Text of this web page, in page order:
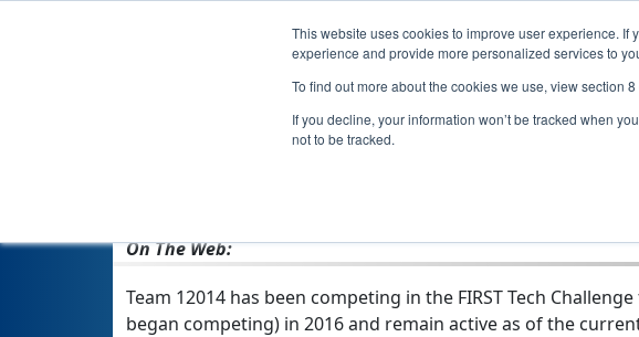
This website uses cookies to improve user experience.
experience and provide more personalized services to
To find out more about the cookies we use, view section 8
If you decline, your information won’t be tracked when
not to be tracked.
On The Web:
Team 12014 has been competing in the FIRST Tech
began competing) in 2016 and remain active as of the